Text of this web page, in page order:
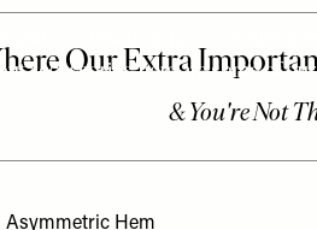
accessories, here are some of our